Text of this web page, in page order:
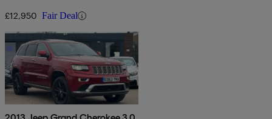
£12,950 Fair Deal